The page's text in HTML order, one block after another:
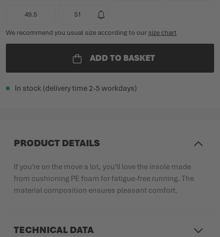
49.5 51
We recommend you usual size according to our size chart
ADD TO BASKET
In stock (delivery time 2-5 workdays)
PRODUCT DETAILS
If you're on the move a lot, you'll love the insole made
from cushioning PE foam for fatigue-free running. The
material composition ensures pleasant comfort.
TECHNICAL DATA